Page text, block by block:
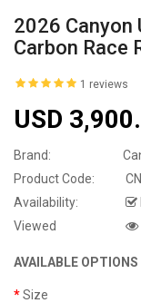
2026 Canyon
Carbon Race
1 reviews
USD
Brand:
Product Code:
Availability:
Viewed
AVAILABLE OPTIONS
Size